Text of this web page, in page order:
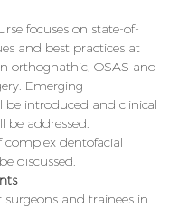
focuses on state-of-
and best practices at
orthognathic, OSAS and
Emerging
be introduced and clinical
be addressed.
dentofacial
discussed.
surgeons and trainees in